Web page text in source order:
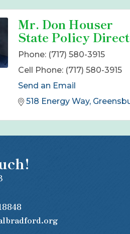
Mr. Don Houser
State Policy
Phone: (717) 580-3915
Cell Phone: (717) 580-3915
Send an Email
518 Energy Way